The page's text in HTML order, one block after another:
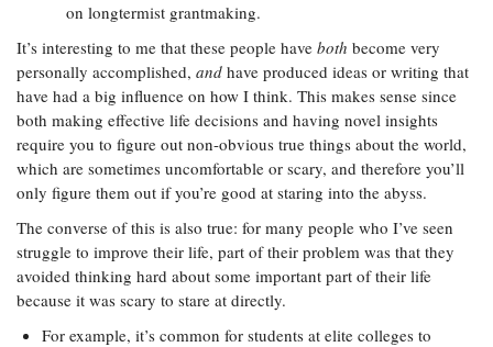
on longtermist grantmaking.
It’s interesting to me that these people have both become very
personally accomplished, and have produced ideas or writing that
have had a big influence on how I think. This makes sense since
both making effective life decisions and having novel insights
require you to figure out non-obvious true things about the world,
which are sometimes uncomfortable or scary, and therefore you’ll
only figure them out if you’re good at staring into the abyss.
The converse of this is also true: for many people who I’ve seen
struggle to improve their life, part of their problem was that they
avoided thinking hard about some important part of their life
because it was scary to stare at directly.
For example, it’s common for students at elite colleges to